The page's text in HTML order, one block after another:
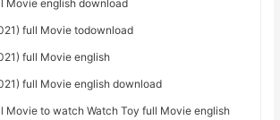
Movie english download
full Movie todownload
full Movie english
full Movie english download
Movie to watch Watch Toy full Movie english